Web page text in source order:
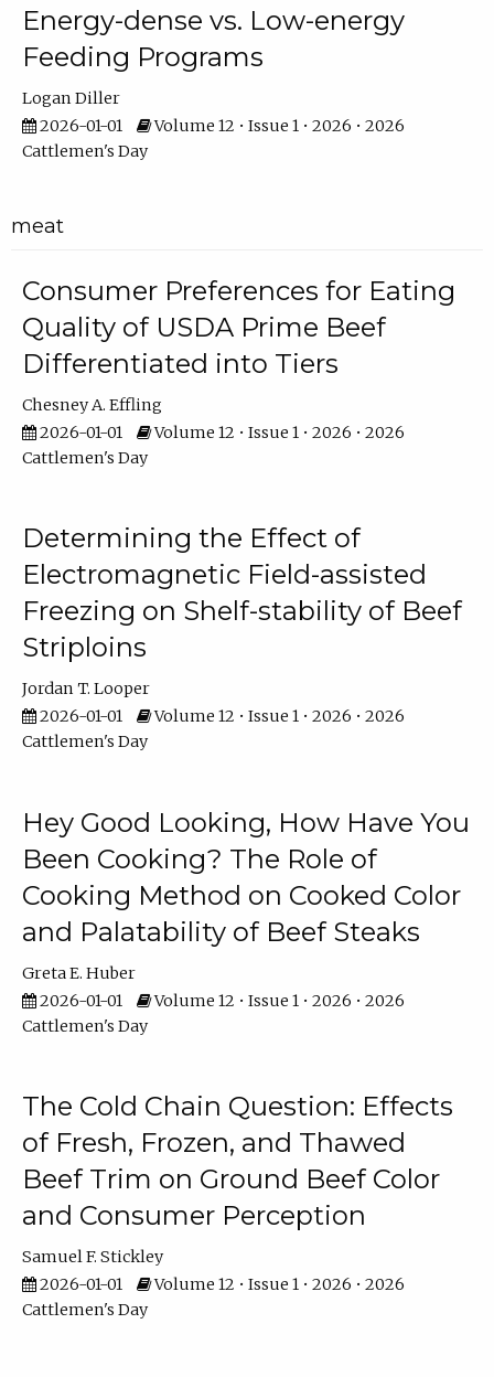
Energy-dense vs. Low-energy
Feeding Programs
Logan Diller
2026-01-01
Volume 12 • Issue 1 • 2026 • 2026
Cattlemen's Day
meat
Consumer Preferences for Eating
Quality of USDA Prime Beef
Differentiated into Tiers
Chesney A. Effling
2026-01-01
Volume 12 • Issue 1 • 2026 • 2026
Cattlemen's Day
Determining the Effect of
Electromagnetic Field-assisted
Freezing on Shelf-stability of Beef
Striploins
Jordan T. Looper
2026-01-01
Volume 12 • Issue 1 • 2026 • 2026
Cattlemen's Day
Hey Good Looking, How Have You
Been Cooking? The Role of
Cooking Method on Cooked Color
and Palatability of Beef Steaks
Greta E. Huber
2026-01-01
Volume 12 • Issue 1 • 2026 • 2026
Cattlemen's Day
The Cold Chain Question: Effects
of Fresh, Frozen, and Thawed
Beef Trim on Ground Beef Color
and Consumer Perception
Samuel F. Stickley
2026-01-01
Volume 12 • Issue 1 • 2026 • 2026
Cattlemen's Day